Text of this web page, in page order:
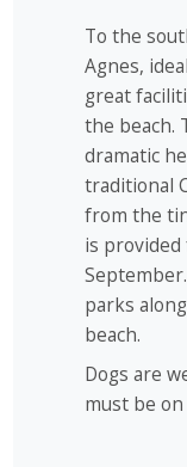
To the
Agnes,
great
the beach.
dramatic
traditional
from the
is
parks
beach.
Dogs are
must be on